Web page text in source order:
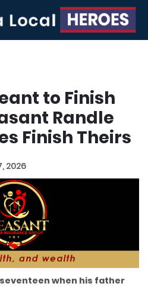
to Finish
Randle
Finish Theirs
2026
when his father